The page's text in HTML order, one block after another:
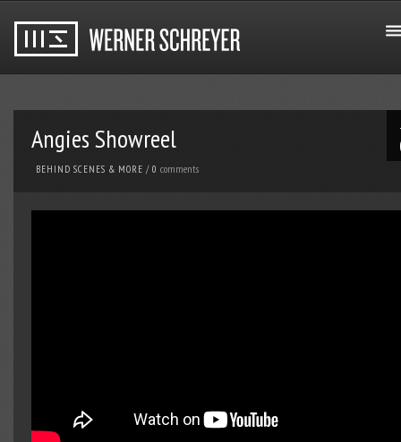
Angies Showreel
BEHIND SCENES & MORE /0comments